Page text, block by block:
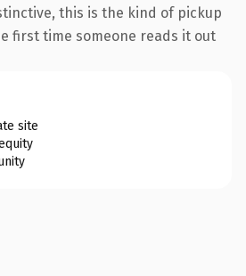
this is the kind of pickup
first time someone reads it out
site